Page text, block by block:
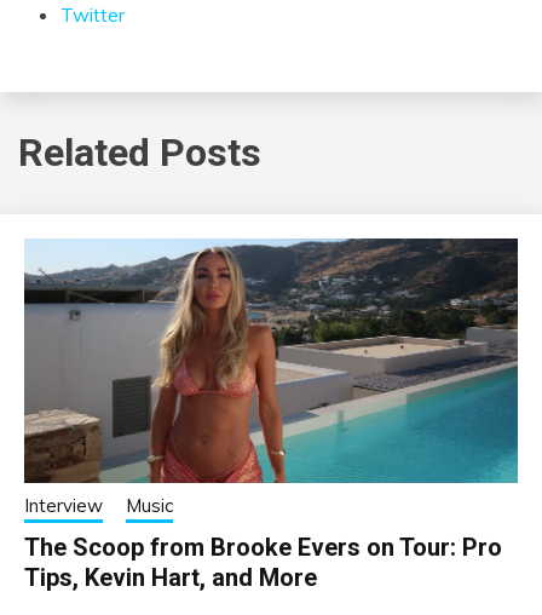
Twitter
Related Posts
Interview Music
The Scoop from Brooke Evers on Tour: Pro
Tips, Kevin Hart, and More